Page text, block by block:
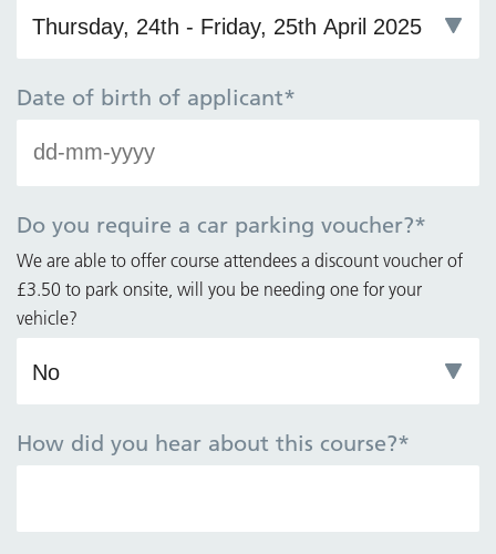
Date of birth of applicant*
Do you require a car parking voucher?*
We are able to offer course attendees a discount voucher of
£3.50 to park onsite, will you be needing one for your
vehicle?
How did you hear about this course?*